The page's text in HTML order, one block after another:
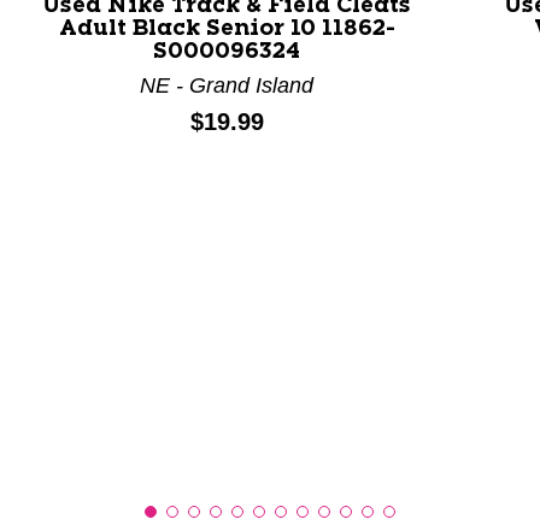
This is a product carousel with slides. Use Next and
Used Nike Track & Field Cleats
Adult Black Senior 10 11862-
S000096324
NE - Grand Island
Price:
$19.99